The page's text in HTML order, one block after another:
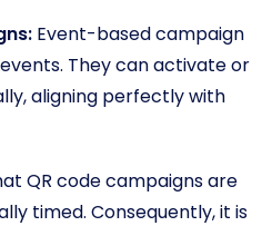
Event-based campaign
They can activate or
aligning perfectly with
QR code campaigns are
timed. Consequently, it is